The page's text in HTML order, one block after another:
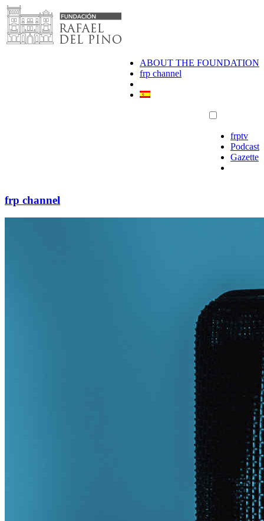
Skip
to
content
ABOUT THE FOUNDATION
frp channel
frptv
Podcast
Gazette
frp channel